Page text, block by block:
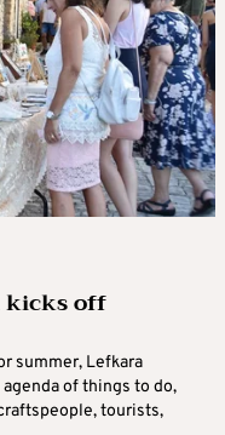
kicks off
summer, Lefkara
of things to do,
tourists,